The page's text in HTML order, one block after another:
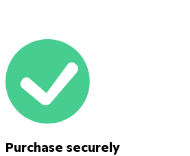
Purchase securely